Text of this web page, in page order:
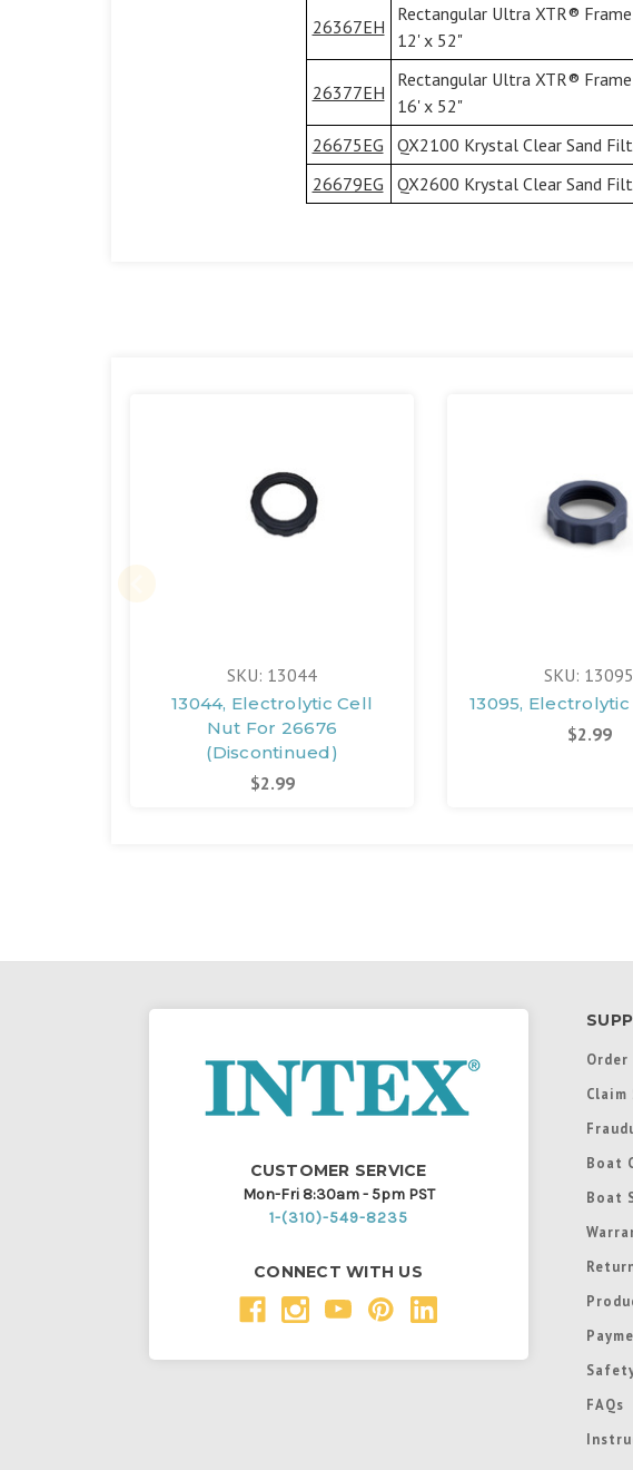
26367EH
Rectangular Ultra XTR®
12' x 52"
26377EH
Rectangular Ultra XTR®
16' x 52"
26675EG
QX2100 Krystal Clear Sand
26679EG
QX2600 Krystal Clear Sand
SKU: 13044
13044, Electrolytic Cell
Nut For 26676
(Discontinued)
$2.99
SKU: 13095
13095,
$2.99
CUSTOMER SERVICE
Mon-Fri 8:30am - 5pm PST
1-(310)-549-8235
CONNECT WITH US
Boat
Boat
FAQs